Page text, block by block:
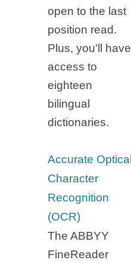
open to the last
position read.
Plus, you'll have
access to
eighteen
bilingual
dictionaries.
Accurate Optical
Character
Recognition
(OCR)
The ABBYY
FineReader